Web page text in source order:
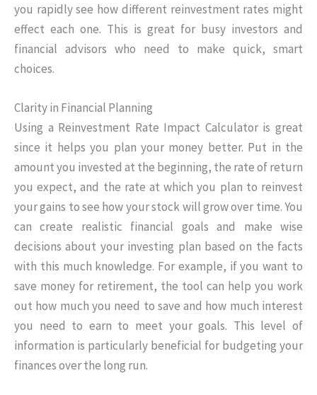
you rapidly see how different reinvestment rates might
effect each one. This is great for busy investors and
financial advisors who need to make quick, smart
choices.
Clarity in Financial Planning
Using a Reinvestment Rate Impact Calculator is great
since it helps you plan your money better. Put in the
amount you invested at the beginning, the rate of return
you expect, and the rate at which you plan to reinvest
your gains to see how your stock will grow over time. You
can create realistic financial goals and make wise
decisions about your investing plan based on the facts
with this much knowledge. For example, if you want to
save money for retirement, the tool can help you work
out how much you need to save and how much interest
you need to earn to meet your goals. This level of
information is particularly beneficial for budgeting your
finances over the long run.